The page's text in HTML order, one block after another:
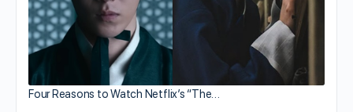
Four Reasons to Watch Netflix’s “The…